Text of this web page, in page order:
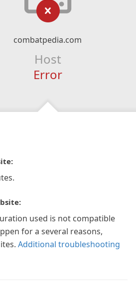
combatpedia.com
Host
Error
used is not compatible
for a several reasons,
Additional troubleshooting